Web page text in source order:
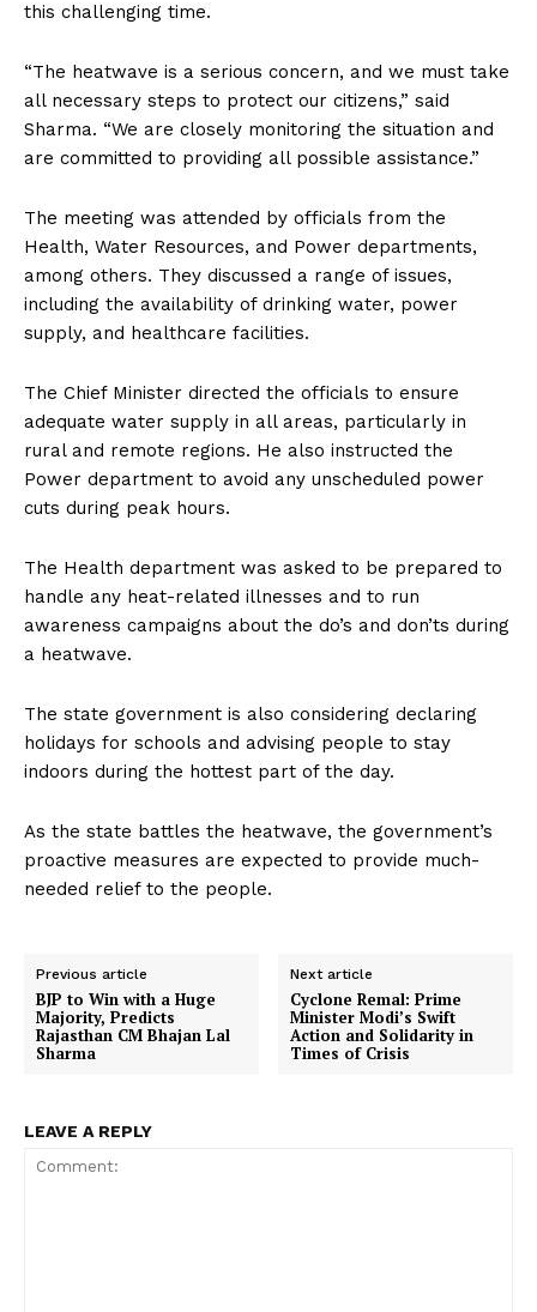
this challenging time.
“The heatwave is a serious concern, and we must take
all necessary steps to protect our citizens,” said
Sharma. “We are closely monitoring the situation and
are committed to providing all possible assistance.”
The meeting was attended by officials from the
Health, Water Resources, and Power departments,
among others. They discussed a range of issues,
including the availability of drinking water, power
supply, and healthcare facilities.
The Chief Minister directed the officials to ensure
adequate water supply in all areas, particularly in
rural and remote regions. He also instructed the
Power department to avoid any unscheduled power
cuts during peak hours.
The Health department was asked to be prepared to
handle any heat-related illnesses and to run
awareness campaigns about the do’s and don’ts during
a heatwave.
The state government is also considering declaring
holidays for schools and advising people to stay
indoors during the hottest part of the day.
As the state battles the heatwave, the government’s
proactive measures are expected to provide much-
needed relief to the people.
Previous article
BJP to Win with a Huge
Majority, Predicts
Rajasthan CM Bhajan Lal
Sharma
Next article
Cyclone Remal: Prime
Minister Modi’s Swift
Action and Solidarity in
Times of Crisis
LEAVE A REPLY